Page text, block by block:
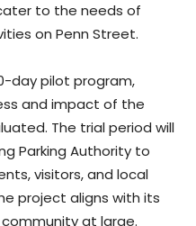
to the needs of
on Penn Street.
day pilot program,
and impact of the
The trial period will
Parking Authority to
visitors, and local
project aligns with its
at large.